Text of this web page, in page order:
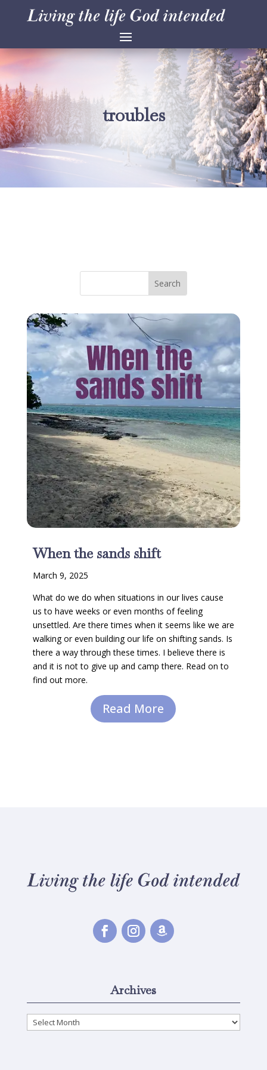
troubles
When the sands shift
March 9, 2025
What do we do when situations in our lives cause
us to have weeks or even months of feeling
unsettled. Are there times when it seems like we are
walking or even building our life on shifting sands. Is
there a way through these times. I believe there is
and it is not to give up and camp there. Read on to
find out more.
Read More
Archives
Archives